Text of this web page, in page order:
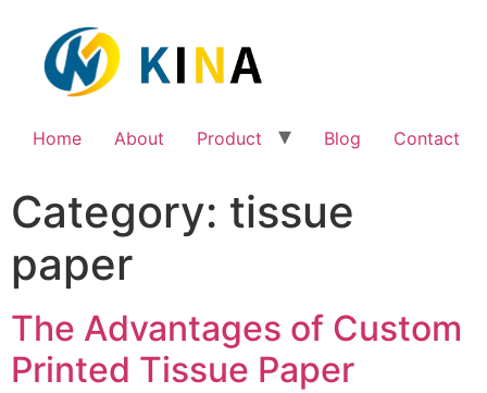
Home About Product Blog Contact
Category: tissue
paper
The Advantages of Custom
Printed Tissue Paper